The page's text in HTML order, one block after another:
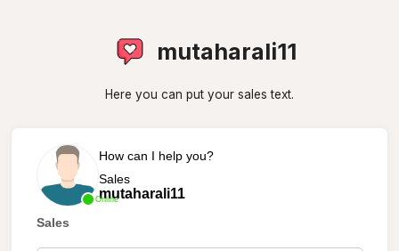
mutaharali11
Here you can put your sales text.
Online
How can I help you?
Sales
mutaharali11
Sales